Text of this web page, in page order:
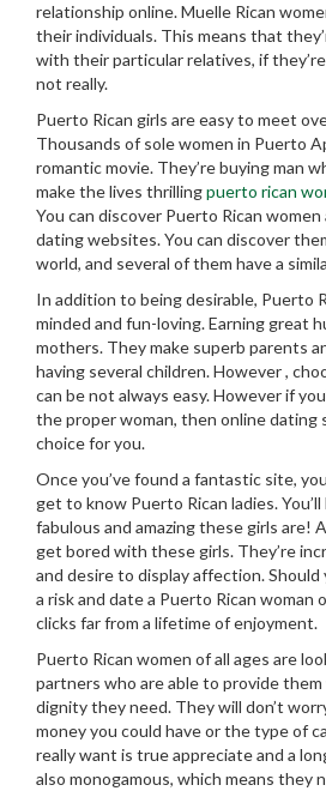
relationship online. Muelle Rican
their individuals. This means that
with their particular relatives, if
not really.
Puerto Rican girls are easy to meet
Thousands of sole women in Puerto
romantic movie. They’re buying man
make the lives thrillingpuerto rican
You can discover Puerto Rican
dating websites. You can discover
world, and several of them have a
In addition to being desirable, Puerto
minded and fun-loving. Earning great
mothers. They make superb parents
having several children. However ,
can be not always easy. However if
the proper woman, then online dating
choice for you.
Once you’ve found a fantastic site,
get to know Puerto Rican ladies.
fabulous and amazing these girls are!
get bored with these girls. They’re
and desire to display affection.
a risk and date a Puerto Rican woman
clicks far from a lifetime of enjoyment.
Puerto Rican women of all ages are
partners who are able to provide
dignity they need. They will don’t
money you could have or the type of
really want is true appreciate and a
also monogamous, which means they